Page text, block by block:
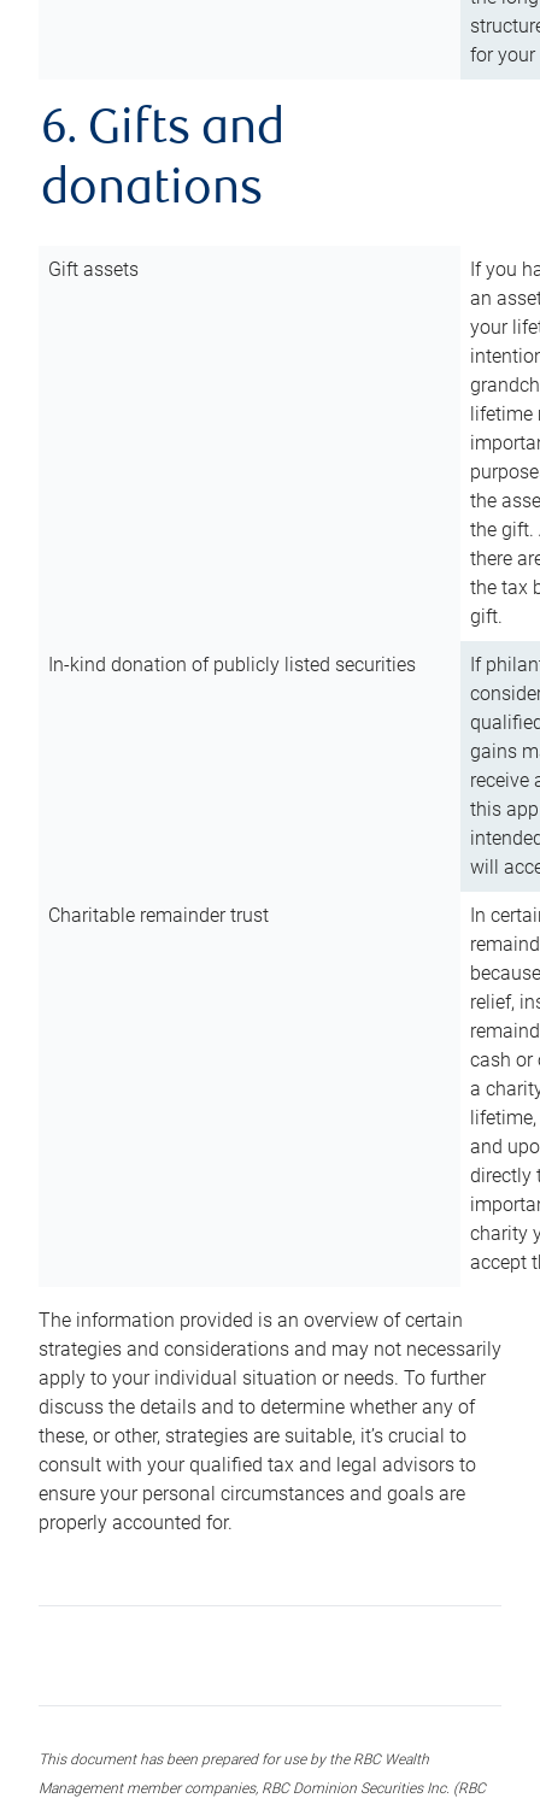
for
6. Gifts and
donations
Gift assets
If you
an
your
lifetime
the
the gift.
there
the tax
gift.
In-kind donation of publicly listed securities
If
gains
receive
this
will
Charitable remainder trust
In
relief,
cash or
a
and
directly
charity
accept
The information provided is an overview of certain
strategies and considerations and may not necessarily
apply to your individual situation or needs. To further
discuss the details and to determine whether any of
these, or other, strategies are suitable, it’s crucial to
consult with your qualified tax and legal advisors to
ensure your personal circumstances and goals are
properly accounted for.
This document has been prepared for use by the RBC Wealth
Management member companies, RBC Dominion Securities Inc. (RBC